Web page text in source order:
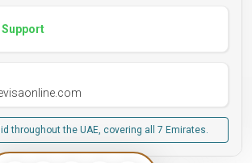
Support
throughout the UAE, covering all 7 Emirates.